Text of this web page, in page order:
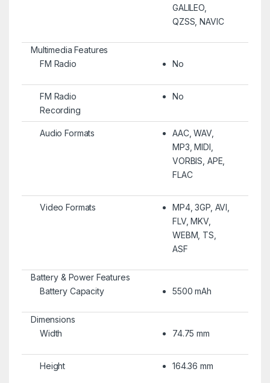
GALILEO,
QZSS, NAVIC
Multimedia Features
FM Radio
No
FM Radio
Recording
No
Audio Formats
AAC, WAV,
MP3, MIDI,
VORBIS, APE,
FLAC
Video Formats
MP4, 3GP, AVI,
FLV, MKV,
WEBM, TS,
ASF
Battery & Power Features
Battery Capacity
5500 mAh
Dimensions
Width
74.75 mm
Height 164.36 mm